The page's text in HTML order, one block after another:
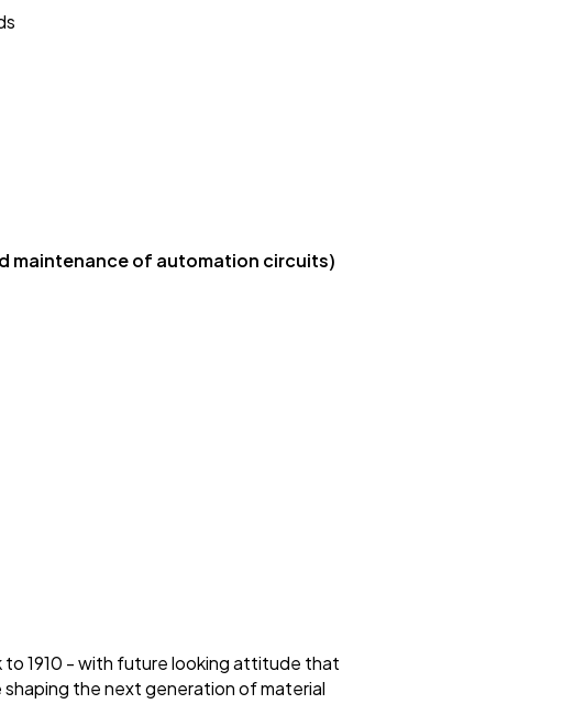
maintenance of automation circuits)
to 1910 - with future looking attitude that
the next generation of material